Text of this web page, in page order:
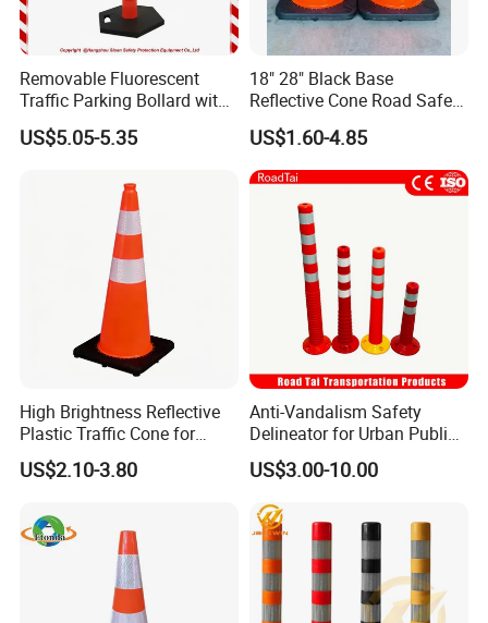
Removable Fluorescent
Traffic Parking Bollard with
Heavy Duty Black Base for
Security
US$5.05-5.35
18" 28" Black Base
Reflective Cone Road Safety
Flexible PVC Traffic Cones
US$1.60-4.85
High Brightness Reflective
Plastic Traffic Cone for
Road Work Safety
US$2.10-3.80
Anti-Vandalism Safety
Delineator for Urban Public
Space Protection
US$3.00-10.00